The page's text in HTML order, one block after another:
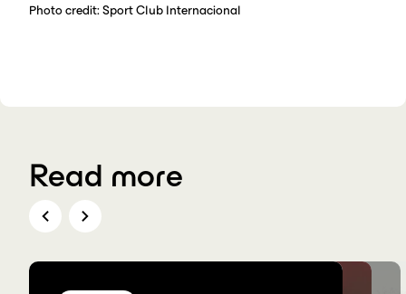
Photo credit: Sport Club Internacional
Read more